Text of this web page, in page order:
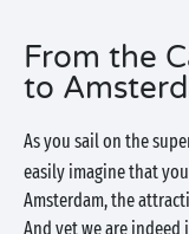
From the
to
As you sail on the
easily imagine that
Amsterdam, the
And yet we are indeed